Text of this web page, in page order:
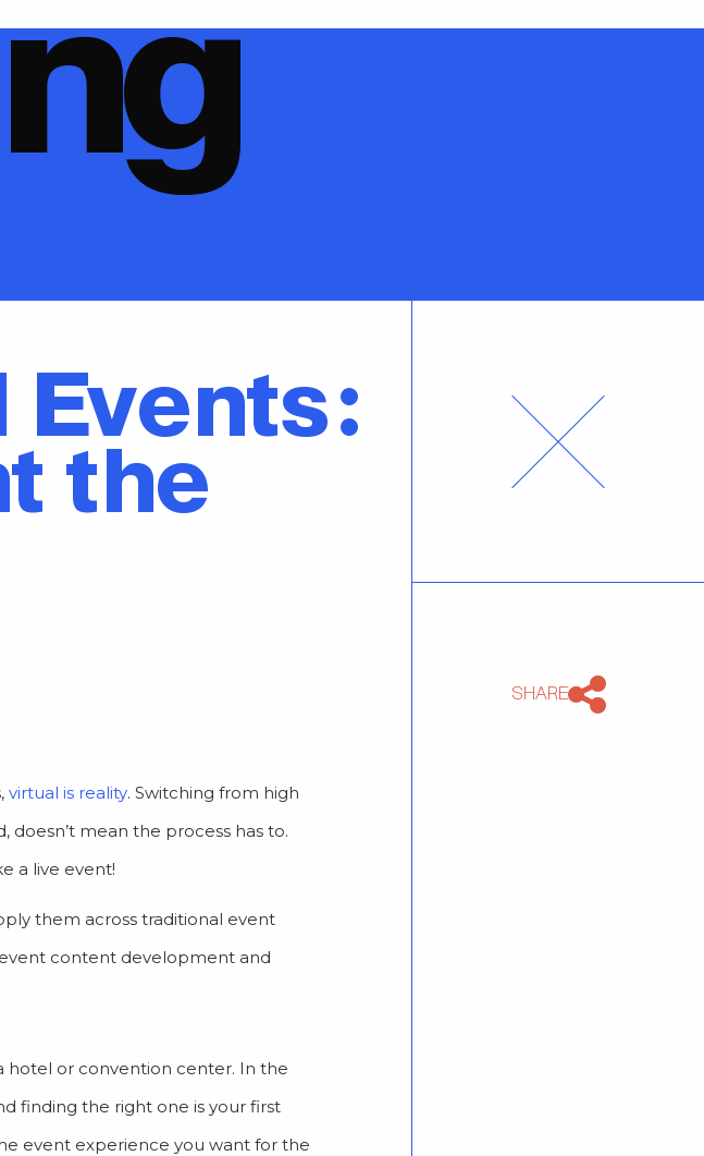
Events:
the
virtual is reality. Switching from high
mean the process has to.
a live event!
them across traditional event
content development and
hotel or convention center. In the
finding the right one is your first
event experience you want for the
SHARE